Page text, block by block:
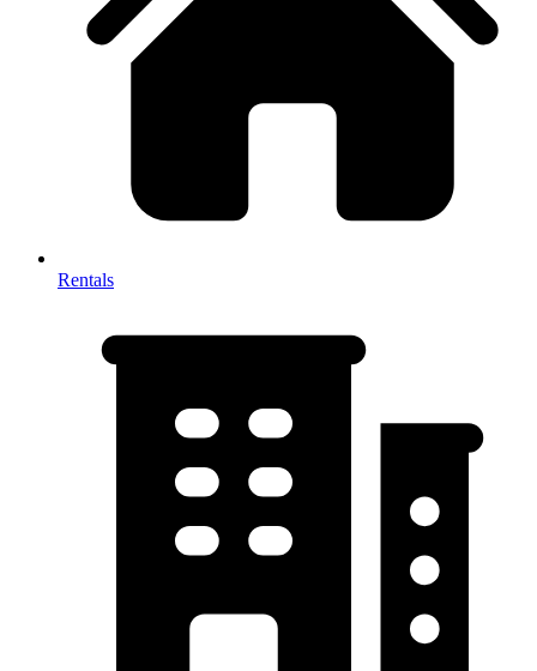
Rentals